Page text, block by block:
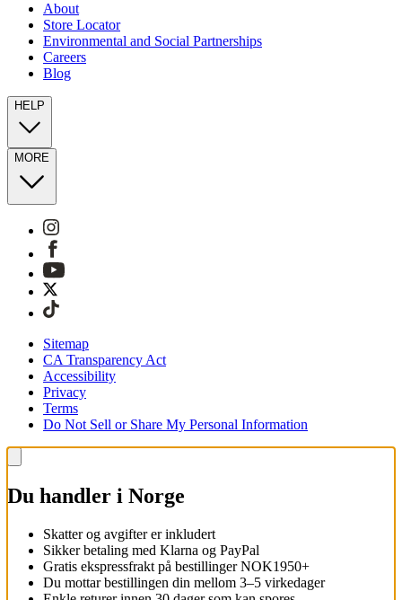
About
Store Locator
Environmental and Social Partnerships
Careers
Blog
HELP
MORE
Sitemap
CA Transparency Act
Accessibility
Privacy
Terms
Do Not Sell or Share My Personal Information
Du handler i Norge
Skatter og avgifter er inkludert
Sikker betaling med Klarna og PayPal
Gratis ekspressfrakt på bestillinger NOK1950+
Du mottar bestillingen din mellom 3–5 virkedager